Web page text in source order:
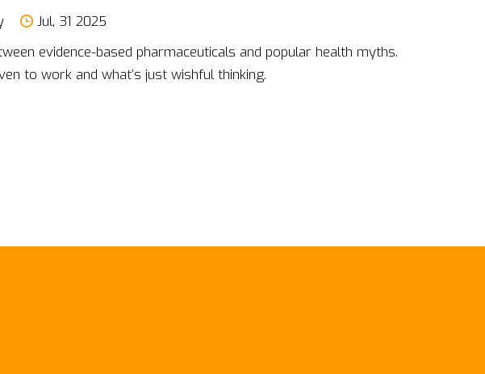
Jul, 31 2025
evidence-based pharmaceuticals and popular health myths.
to work and what’s just wishful thinking.